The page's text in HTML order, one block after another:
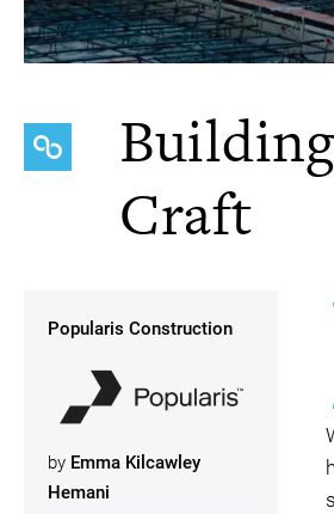
Craft
Popularis Construction
by Emma Kilcawley
Hemani